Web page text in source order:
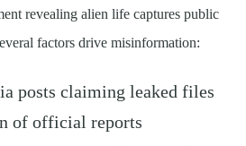
revealing alien life captures public
factors drive misinformation:
posts claiming leaked files
of official reports